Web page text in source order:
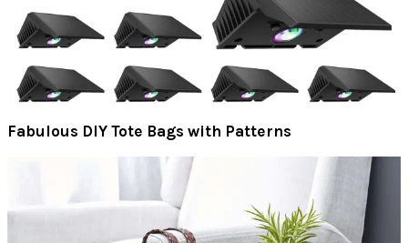
Fabulous DIY Tote Bags with Patterns